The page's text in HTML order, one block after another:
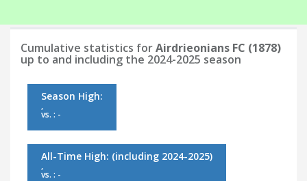
Cumulative statistics forAirdrieonians FC (1878)
up to and including the 2024-2025 season
Season High:
,
vs. : -
All-Time High: (including 2024-2025)
,
vs. : -